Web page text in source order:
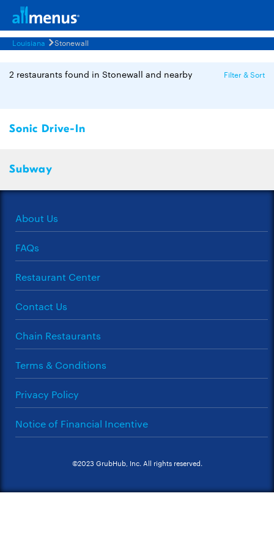
Louisiana Stonewall
2 restaurants found in Stonewall and nearby Filter & Sort
Sonic Drive-In
Subway
About Us
FAQs
Restaurant Center
Contact Us
Chain Restaurants
Terms & Conditions
Privacy Policy
Notice of Financial Incentive
©2023 GrubHub, Inc. All rights reserved.